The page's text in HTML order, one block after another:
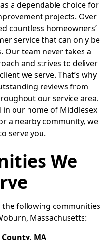
a dependable choice for
projects. Over
countless homeowners’
service that can only be
Our team never takes a
and strives to deliver
we serve. That’s why
reviews from
our service area.
in our home of Middlesex
a nearby community, we
serve you.
We
the following communities
Massachusetts:
MA